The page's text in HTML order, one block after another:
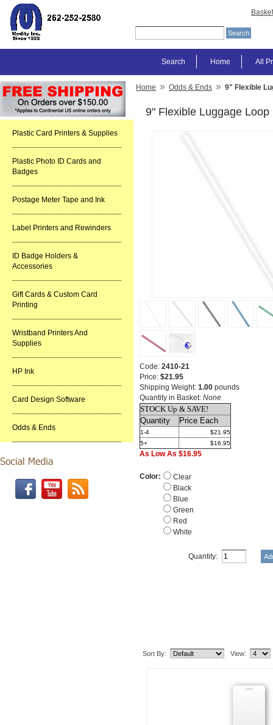
Basket
All
Home
Search
Plastic Card Printers & Supplies
Plastic Photo ID Cards and
Badges
Postage Meter Tape and Ink
Label Printers and Rewinders
ID Badge Holders &
Accessories
Gift Cards & Custom Card
Printing
Wristband Printers And
Supplies
HP Ink
Card Design Software
Odds & Ends
Home » Odds & Ends » 9" Flexible
9" Flexible Luggage
Code: 2410-21
Price: $21.95
Shipping Weight: 1.00 pounds
Quantity in Basket: None
STOCK Up & SAVE!
Quantity
Price Each
1-4
$21.95
5+
$16.95
As Low As $16.95
Color:
Clear
Black
Blue
Green
Red
White
Quantity:
Sort By: View: